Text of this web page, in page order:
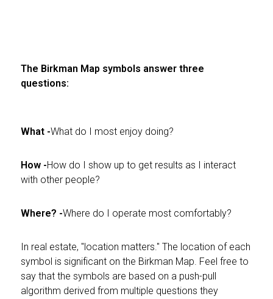
The Birkman Map symbols answer three
questions:
What -What do I most enjoy doing?
How -How do I show up to get results as I interact
with other people?
Where? -Where do I operate most comfortably?
In real estate, "location matters." The location of each
symbol is significant on the Birkman Map. Feel free to
say that the symbols are based on a push-pull
algorithm derived from multiple questions they